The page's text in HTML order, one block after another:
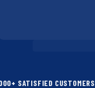
SATISFIED CUSTOMERS